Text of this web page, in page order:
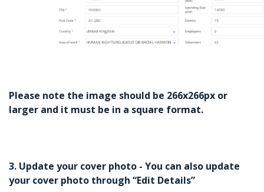
Please note the image should be 266x266px or
larger and it must be in a square format.
3. Update your cover photo - You can also update
your cover photo through “Edit Details”